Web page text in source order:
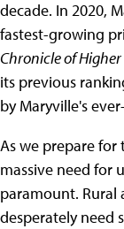
decade. In 2020,
fastest-growing
Chronicle of
its previous
by Maryville's
As we prepare
massive need for
paramount. Rural
desperately need